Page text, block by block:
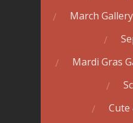
March Gallery
Mardi Gras
Cute